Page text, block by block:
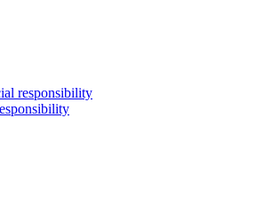
responsibility